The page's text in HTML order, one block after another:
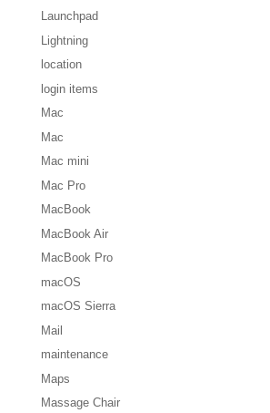
Launchpad
Lightning
location
login items
Mac
Mac
Mac mini
Mac Pro
MacBook
MacBook Air
MacBook Pro
macOS
macOS Sierra
Mail
maintenance
Maps
Massage Chair